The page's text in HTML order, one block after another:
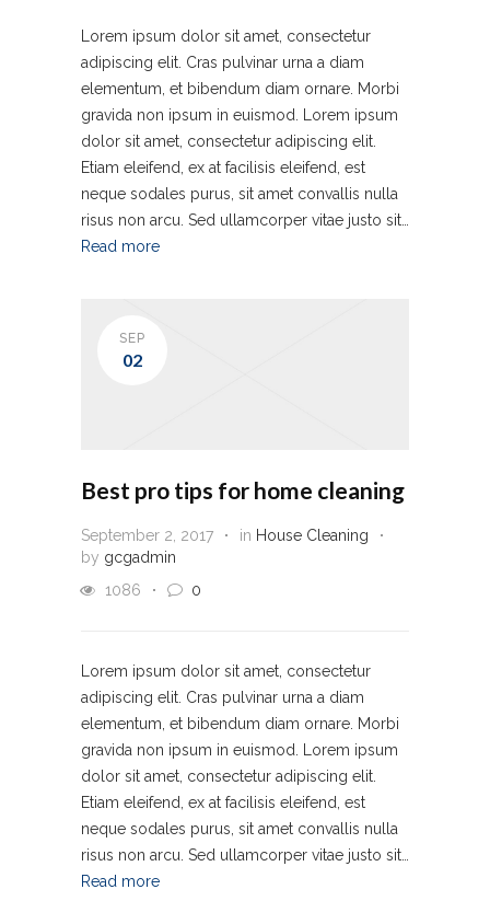
Lorem ipsum dolor sit amet, consectetur
adipiscing elit. Cras pulvinar urna a diam
elementum, et bibendum diam ornare. Morbi
gravida non ipsum in euismod. Lorem ipsum
dolor sit amet, consectetur adipiscing elit.
Etiam eleifend, ex at facilisis eleifend, est
neque sodales purus, sit amet convallis nulla
risus non arcu. Sed ullamcorper vitae justo sit…
Read more
SEP
02
Best pro tips for home cleaning
September 2, 2017 in House Cleaning
by gcgadmin
1086
0
Lorem ipsum dolor sit amet, consectetur
adipiscing elit. Cras pulvinar urna a diam
elementum, et bibendum diam ornare. Morbi
gravida non ipsum in euismod. Lorem ipsum
dolor sit amet, consectetur adipiscing elit.
Etiam eleifend, ex at facilisis eleifend, est
neque sodales purus, sit amet convallis nulla
risus non arcu. Sed ullamcorper vitae justo sit…
Read more